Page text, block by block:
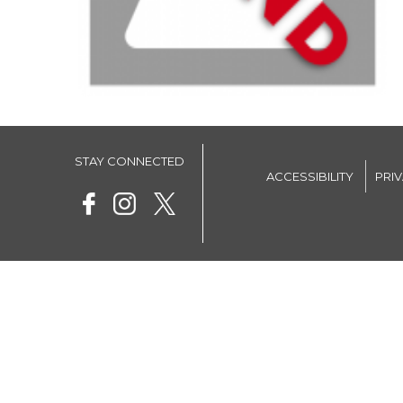
STAY CONNECTED
ACCESSIBILITY